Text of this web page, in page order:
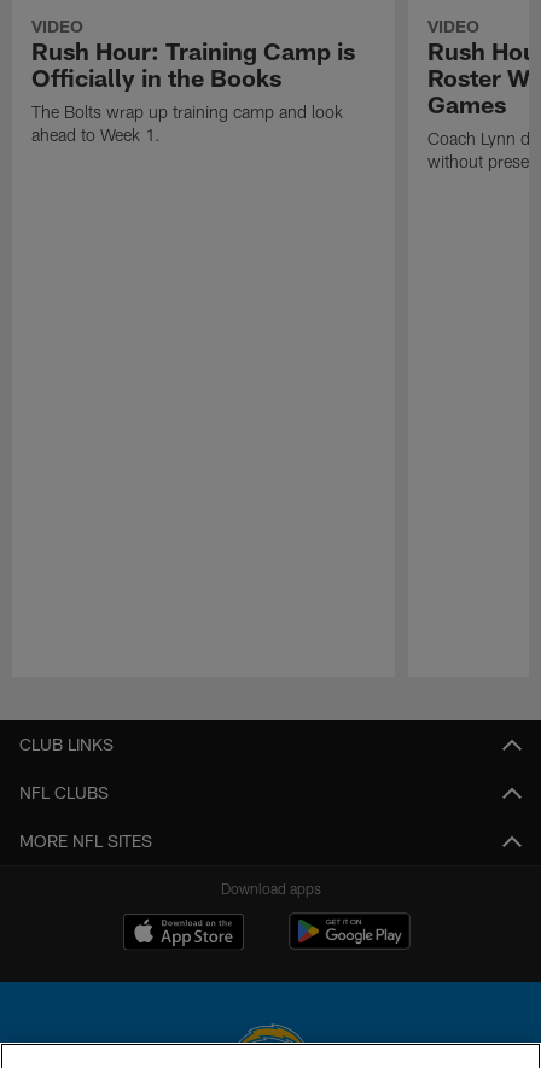
VIDEO
Rush Hour: Training Camp is
Officially in the Books
The Bolts wrap up training camp and look
ahead to Week 1.
VIDEO
Rush
Roster
Games
Coach Lynn
without
CLUB LINKS
NFL CLUBS
MORE NFL SITES
Download apps